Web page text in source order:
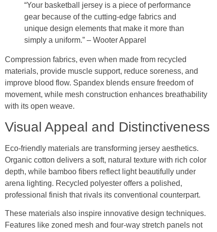
“Your basketball jersey is a piece of performance
gear because of the cutting-edge fabrics and
unique design elements that make it more than
simply a uniform.” – Wooter Apparel
Compression fabrics, even when made from recycled
materials, provide muscle support, reduce soreness, and
improve blood flow. Spandex blends ensure freedom of
movement, while mesh construction enhances breathability
with its open weave.
Visual Appeal and Distinctiveness
Eco-friendly materials are transforming jersey aesthetics.
Organic cotton delivers a soft, natural texture with rich color
depth, while bamboo fibers reflect light beautifully under
arena lighting. Recycled polyester offers a polished,
professional finish that rivals its conventional counterpart.
These materials also inspire innovative design techniques.
Features like zoned mesh and four-way stretch panels not